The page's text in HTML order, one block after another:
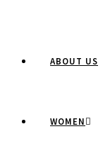
ABOUT US
WOMEN